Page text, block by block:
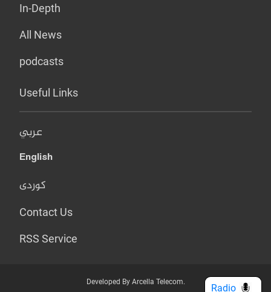
In-Depth
All News
podcasts
Useful Links
عربي
English
کوردی
Contact Us
RSS Service
Developed By Arcella Telecom.
Radio